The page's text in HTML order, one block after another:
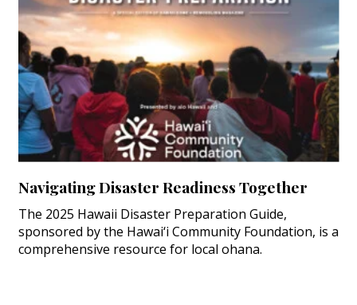
Navigating Disaster Readiness Together
The 2025 Hawaii Disaster Preparation Guide,
sponsored by the Hawai‘i Community Foundation, is a
comprehensive resource for local ohana.